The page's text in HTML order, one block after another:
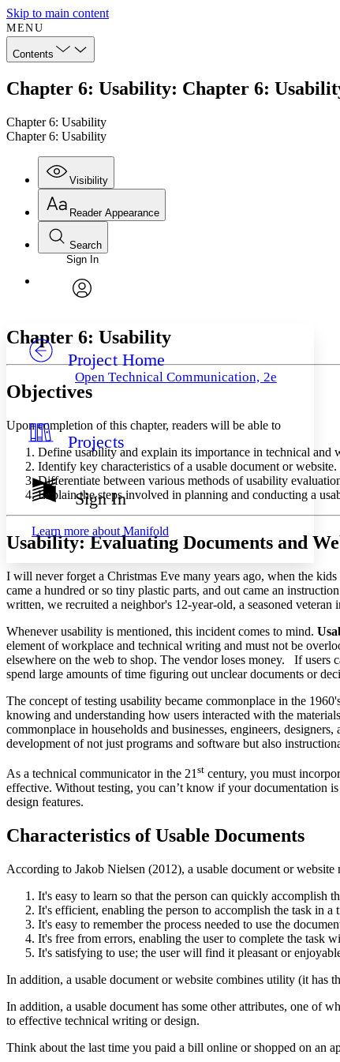
Skip to main content
MENU
Contents
Chapter 6: Usability: Chapter 6:
Chapter 6: Usability
Chapter 6: Usability
Visibility
Annotations
Others
Resources
Show all
Show all Hide all
Reader Appearance
Font
Font style
Decrease font size
Decrease font size
Light
Dark
Annotation contrast
abc High
Margins
Increase text margins Decrease text margins
Search
Enter search criteria
Search within:
Sign In
Project Home
Open Technical Communication, 2e
Projects
Sign In
Learn more about Manifold
Chapter 6: Usability
Objectives
Upon completion of this chapter, readers will be able to
Define usability and explain its importance in technical and
Identify key characteristics of a usable document or website.
Differentiate between various methods of usability
Explain the steps involved in planning and conducting a
Usability: Evaluating Documents and
I will never forget a Christmas Eve many years ago, when the
came a hundred or so tiny plastic parts, and out came an
written, we recruited a neighbor's 12-year-old, a seasoned
Whenever usability is mentioned, this incident comes to mind.
element of workplace and technical writing and must not be
elsewhere on the web to shop. The vendor loses money. If
spend large amounts of time figuring out unclear documents or
The concept of testing usability became commonplace in the
knowing and understanding how users interacted with the
commonplace in households and businesses, engineers,
development of not just programs and software but also
As a technical communicator in the 21 st century, you must
effective. Without testing, you can’t know if your documentation
design features.
Characteristics of Usable Documents
According to Jakob Nielsen (2012), a usable document or website
It's easy to learn so that the person can quickly accomplish
It's efficient, enabling the person to accomplish the task in a
It's easy to remember the process needed to use the
It's free from errors, enabling the user to complete the task
It's satisfying to use; the user will find it pleasant or
In addition, a usable document or website combines utility (it has
In addition, a usable document has some other attributes, one of
to effective technical writing or design.
Think about the last time you paid a bill online or shopped on an